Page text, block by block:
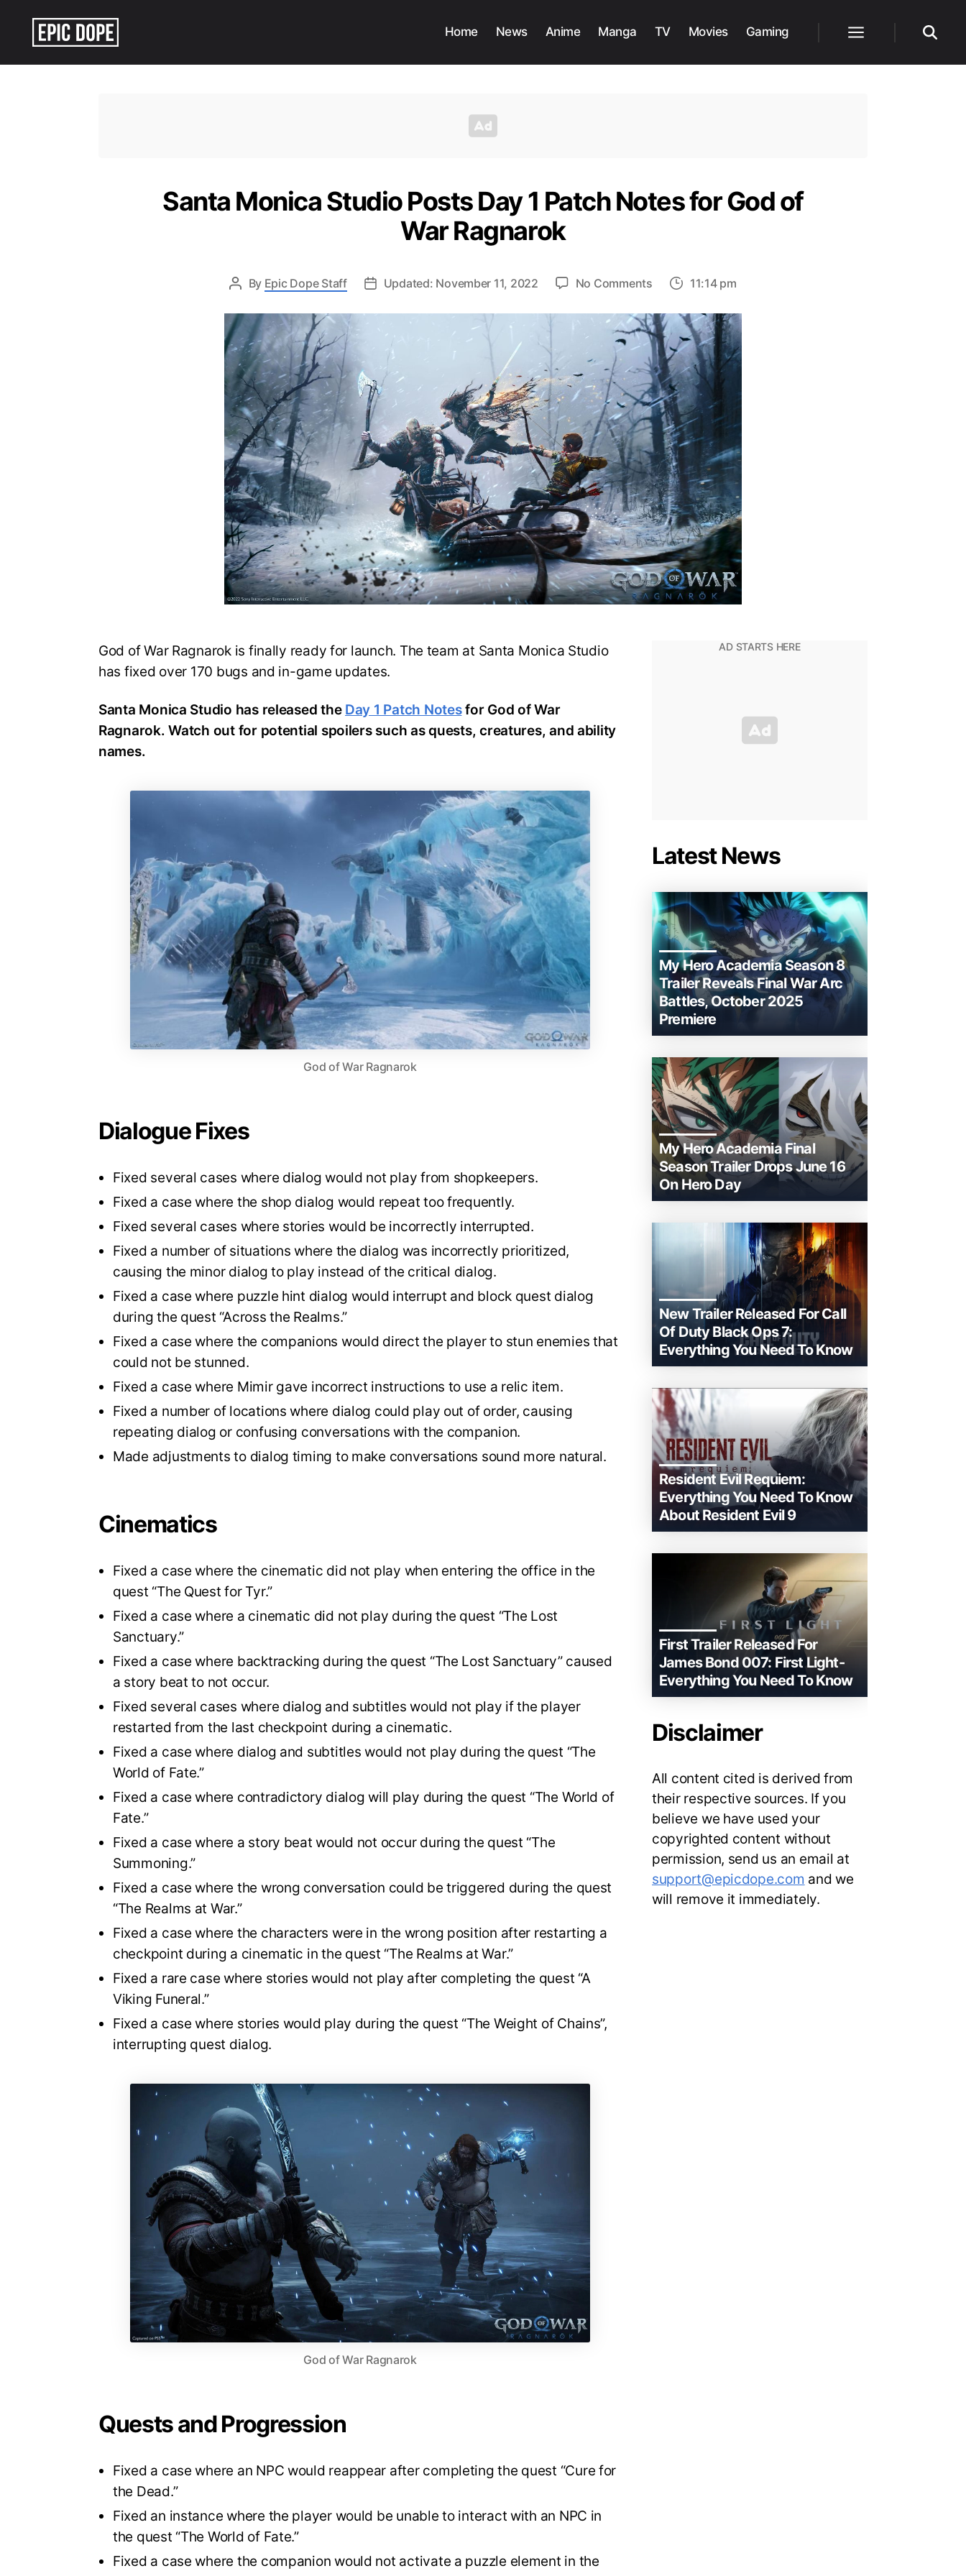
Home News Anime Manga TV Movies Gaming
Santa Monica Studio Posts Day 1 Patch Notes for God of
War Ragnarok
By Epic Dope Staff Updated: November 11, 2022 No Commentson
Monica
Studio
Posts
Day
1
Patch
Notes
for
God
of
War
Ragnarok
11:14 pm
God of War Ragnarok is finally ready for launch. The team at Santa Monica Studio
has fixed over 170 bugs and in-game updates.
Santa Monica Studio has released the Day 1 Patch Notesfor God of War
Ragnarok. Watch out for potential spoilers such as quests, creatures, and ability
names.
God of War Ragnarok
Dialogue Fixes
Fixed several cases where dialog would not play from shopkeepers.
Fixed a case where the shop dialog would repeat too frequently.
Fixed several cases where stories would be incorrectly interrupted.
Fixed a number of situations where the dialog was incorrectly prioritized,
causing the minor dialog to play instead of the critical dialog.
Fixed a case where puzzle hint dialog would interrupt and block quest dialog
during the quest “Across the Realms.”
Fixed a case where the companions would direct the player to stun enemies that
could not be stunned.
Fixed a case where Mimir gave incorrect instructions to use a relic item.
Fixed a number of locations where dialog could play out of order, causing
repeating dialog or confusing conversations with the companion.
Made adjustments to dialog timing to make conversations sound more natural.
Cinematics
Fixed a case where the cinematic did not play when entering the office in the
quest “The Quest for Tyr.”
Fixed a case where a cinematic did not play during the quest “The Lost
Sanctuary.”
Fixed a case where backtracking during the quest “The Lost Sanctuary” caused
a story beat to not occur.
Fixed several cases where dialog and subtitles would not play if the player
restarted from the last checkpoint during a cinematic.
Fixed a case where dialog and subtitles would not play during the quest “The
World of Fate.”
Fixed a case where contradictory dialog will play during the quest “The World of
Fate.”
Fixed a case where a story beat would not occur during the quest “The
Summoning.”
Fixed a case where the wrong conversation could be triggered during the quest
“The Realms at War.”
Fixed a case where the characters were in the wrong position after restarting a
checkpoint during a cinematic in the quest “The Realms at War.”
Fixed a rare case where stories would not play after completing the quest “A
Viking Funeral.”
Fixed a case where stories would play during the quest “The Weight of Chains”,
interrupting quest dialog.
God of War Ragnarok
Quests and Progression
Fixed a case where an NPC would reappear after completing the quest “Cure for
the Dead.”
Fixed an instance where the player would be unable to interact with an NPC in
the quest “The World of Fate.”
Fixed a case where the companion would not activate a puzzle element in the
Latest News
My Hero Academia Season 8
Trailer Reveals Final War Arc
Battles, October 2025
Premiere
My Hero Academia Final
Season Trailer Drops June 16
On Hero Day
New Trailer Released For Call
Of Duty Black Ops 7:
Everything You Need To Know
Resident Evil Requiem:
Everything You Need To Know
About Resident Evil 9
First Trailer Released For
James Bond 007: First Light-
Everything You Need To Know
Disclaimer
All content cited is derived from
their respective sources. If you
believe we have used your
copyrighted content without
permission, send us an email at
support@epicdope.com and we
will remove it immediately.